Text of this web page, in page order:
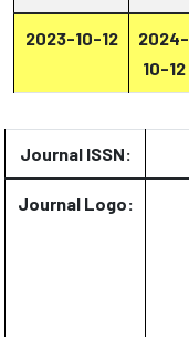
2023-10-12
2024-
10-12
Journal ISSN:
Journal Logo: